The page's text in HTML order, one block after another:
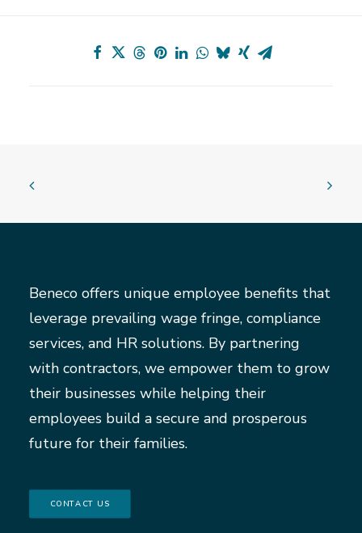
Beneco offers unique employee benefits that
leverage prevailing wage fringe, compliance
services, and HR solutions. By partnering
with contractors, we empower them to grow
their businesses while helping their
employees build a secure and prosperous
future for their families.
CONTACT US